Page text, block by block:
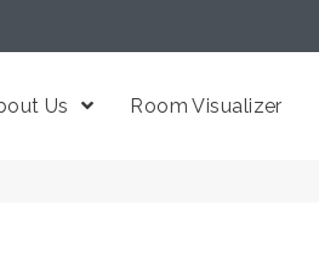
Us Room Visualizer